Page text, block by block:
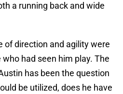
a running back and wide
of direction and agility were
had seen him play. The
has been the question
be utilized, does he have